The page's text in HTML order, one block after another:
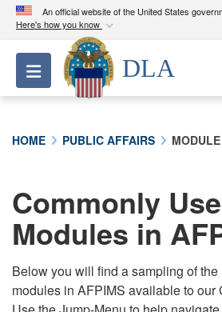
An official website of the United States
Here's how you know
Official websites use
A.milwebsite belongs to an
Department of Defense
connected to the .mil
information only on official,
Toggle navigation
DLA
HOME PUBLIC AFFAIRS
Commonly
Modules in
Below you will find a sampling of
modules in AFPIMS available to our